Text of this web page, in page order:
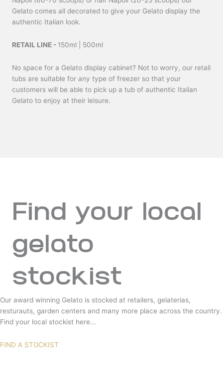
Gelato comes all decorated to give your Gelato display the
authentic Italian look.
RETAIL LINE - 150ml | 500ml
No space for a Gelato display cabinet? Not to worry, our retail
tubs are suitable for any type of freezer so that your
customers will be able to pick up a tub of authentic Italian
Gelato to enjoy at their leisure.
Find your local
gelato
stockist
Our award winning Gelato is stocked at retailers, gelaterias,
resturauts, garden centers and many more place across the country.
Find your local stockist here...
FIND A STOCKIST